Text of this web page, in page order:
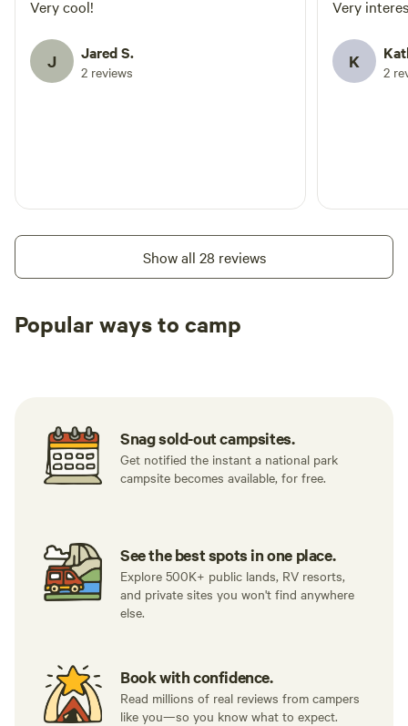
Very cool!
J Jared S.
2 reviews
Very
K 2
Show all 28 reviews
Popular ways to camp
Snag sold-out campsites.
Get notified the instant a national park
campsite becomes available, for free.
See the best spots in one place.
Explore 500K+ public lands, RV resorts,
and private sites you won't find anywhere
else.
Book with confidence.
Read millions of real reviews from campers
like you—so you know what to expect.